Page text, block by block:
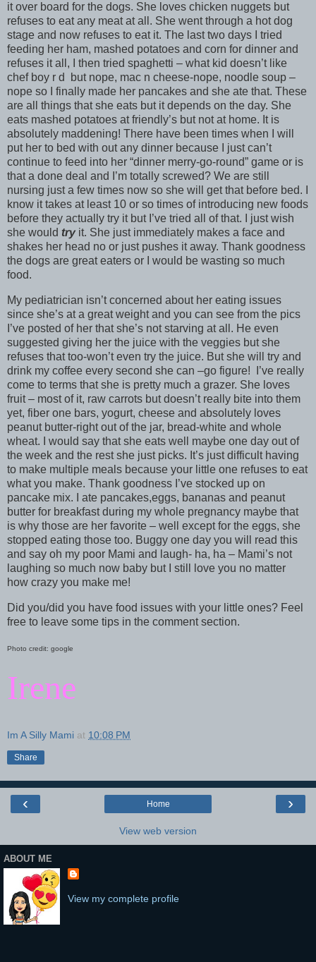
it over board for the dogs. She loves chicken nuggets but
refuses to eat any meat at all. She went through a hot dog
stage and now refuses to eat it. The last two days I tried
feeding her ham, mashed potatoes and corn for dinner and
refuses it all, I then tried spaghetti – what kid doesn’t like
chef boy r d but nope, mac n cheese-nope, noodle soup –
nope so I finally made her pancakes and she ate that. These
are all things that she eats but it depends on the day. She
eats mashed potatoes at friendly’s but not at home. It is
absolutely maddening! There have been times when I will
put her to bed with out any dinner because I just can’t
continue to feed into her “dinner merry-go-round” game or is
that a done deal and I’m totally screwed? We are still
nursing just a few times now so she will get that before bed. I
know it takes at least 10 or so times of introducing new foods
before they actually try it but I’ve tried all of that. I just wish
she would tryit. She just immediately makes a face and
shakes her head no or just pushes it away. Thank goodness
the dogs are great eaters or I would be wasting so much
food.
My pediatrician isn’t concerned about her eating issues
since she’s at a great weight and you can see from the pics
I’ve posted of her that she’s not starving at all. He even
suggested giving her the juice with the veggies but she
refuses that too-won’t even try the juice. But she will try and
drink my coffee every second she can –go figure! I’ve really
come to terms that she is pretty much a grazer. She loves
fruit – most of it, raw carrots but doesn’t really bite into them
yet, fiber one bars, yogurt, cheese and absolutely loves
peanut butter-right out of the jar, bread-white and whole
wheat. I would say that she eats well maybe one day out of
the week and the rest she just picks. It’s just difficult having
to make multiple meals because your little one refuses to eat
what you make. Thank goodness I’ve stocked up on
pancake mix. I ate pancakes,eggs, bananas and peanut
butter for breakfast during my whole pregnancy maybe that
is why those are her favorite – well except for the eggs, she
stopped eating those too. Buggy one day you will read this
and say oh my poor Mami and laugh- ha, ha – Mami’s not
laughing so much now baby but I still love you no matter
how crazy you make me!
Did you/did you have food issues with your little ones? Feel
free to leave some tips in the comment section.
Photo credit: google
Irene
Im A Silly Mami at 10:08 PM
Share
‹ ›
Home
View web version
ABOUT ME
View my complete profile